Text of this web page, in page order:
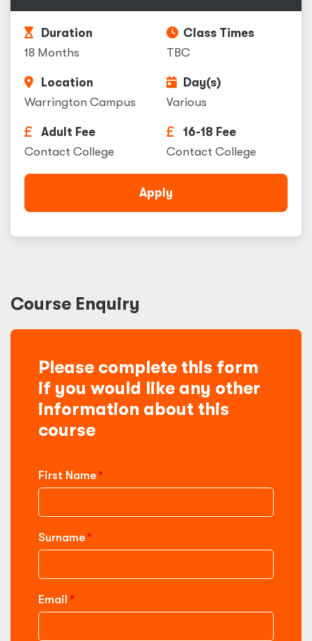
Duration
18 Months
Class Times
TBC
Location
Warrington Campus
Day(s)
Various
Adult Fee
Contact College
16-18 Fee
Contact College
Apply
Course Enquiry
Please complete this form
if you would like any other
information about this
course
First Name
Surname
Email